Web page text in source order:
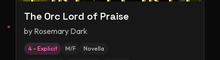
The Orc Lord of Praise
by Rosemary Dark
4 – Explicit M/F Novella